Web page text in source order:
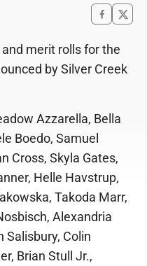
and merit rolls for the
by Silver Creek
Azzarella, Bella
Boedo, Samuel
Cross, Skyla Gates,
Helle Havstrup,
Takoda Marr,
Alexandria
Salisbury, Colin
Brian Stull Jr.,